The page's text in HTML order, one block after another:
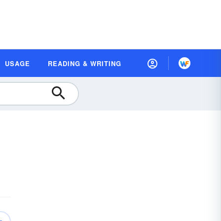
USAGE READING & WRITING